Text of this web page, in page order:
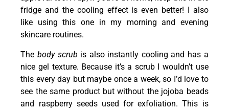
fridge and the cooling effect is even better! I also
like using this one in my morning and evening
skincare routines.
Thebody scrub is also instantly cooling and has a
nice gel texture. Because it’s a scrub I wouldn’t use
this every day but maybe once a week, so I’d love to
see the same product but without the jojoba beads
and raspberry seeds used for exfoliation. This is